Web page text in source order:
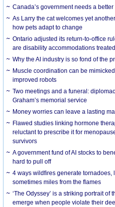
Canada’s government needs a
As Larry the cat welcomes yet
how pets adapt to change
Ontario adjusted its return-to-office
are disability accommodations
Why the AI industry is so fond of the
Muscle coordination can be
improved robots
Two meetings and a funeral:
Graham’s memorial service
Money worries can leave a lasting
Flawed studies linking hormone
reluctant to prescribe it for
survivors
A government fund of AI stocks to
hard to pull off
4 ways wildfires generate
sometimes miles from the flames
‘The Odyssey’ is a striking portrait
emerge when people violate their